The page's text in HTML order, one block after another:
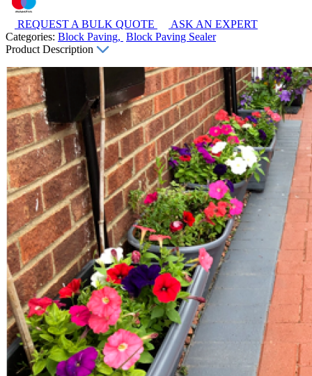
REQUEST A BULK QUOTE
ASK AN EXPERT
Categories: Block Paving, Block Paving Sealer
Product Description